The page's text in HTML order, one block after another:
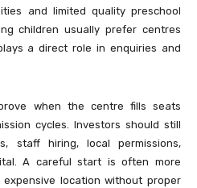
and limited quality preschool
children usually prefer centres
a direct role in enquiries and
when the centre fills seats
cycles. Investors should still
staff hiring, local permissions,
A careful start is often more
location without proper